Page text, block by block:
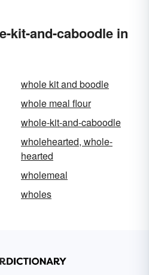
kit-and-caboodle in
whole kit and boodle
whole meal flour
whole-kit-and-caboodle
wholehearted, whole-
hearted
wholemeal
wholes